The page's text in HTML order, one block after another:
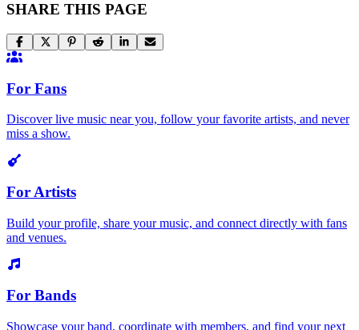
SHARE THIS PAGE
For Fans
Discover live music near you, follow your favorite artists, and never
miss a show.
For Artists
Build your profile, share your music, and connect directly with fans
and venues.
For Bands
Showcase your band, coordinate with members, and find your next